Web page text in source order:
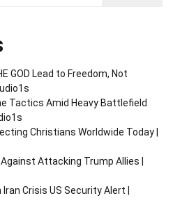
GOD Lead to Freedom, Not
Tactics Amid Heavy Battlefield
Christians Worldwide Today |
Attacking Trump Allies |
Crisis US Security Alert |